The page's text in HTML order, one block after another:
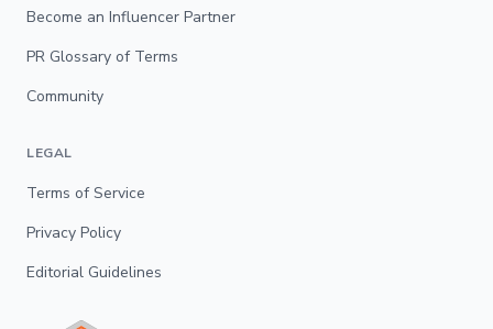
Become an Influencer Partner
PR Glossary of Terms
Community
LEGAL
Terms of Service
Privacy Policy
Editorial Guidelines